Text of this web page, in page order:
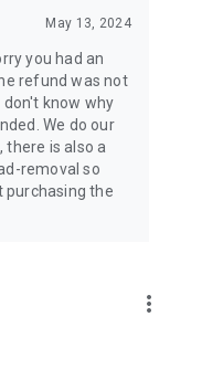
May 13, 2024
you had an
refund was not
know why
We do our
there is also a
removal so
purchasing the
more_vert